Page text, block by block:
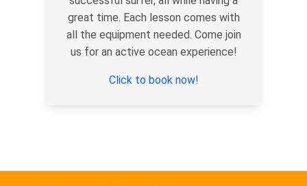
great time. Each lesson comes with
all the equipment needed. Come join
us for an active ocean experience!
Click to book now!